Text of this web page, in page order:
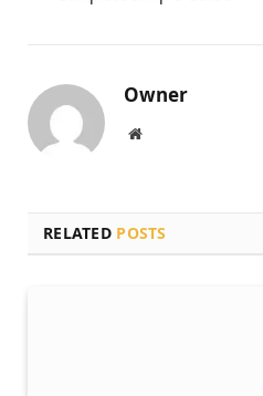
Owner
Website
RELATED POSTS